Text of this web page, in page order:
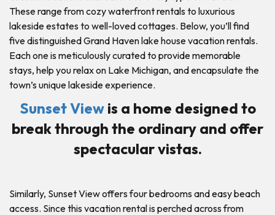
These range from cozy waterfront rentals to luxurious
lakeside estates to well-loved cottages. Below, you’ll find
five distinguished Grand Haven lake house vacation rentals.
Each one is meticulously curated to provide memorable
stays, help you relax on Lake Michigan, and encapsulate the
town’s unique lakeside experience.
Sunset Viewis a home designed to
break through the ordinary and offer
spectacular vistas.
Similarly, Sunset View offers four bedrooms and easy beach
access. Since this vacation rental is perched across from